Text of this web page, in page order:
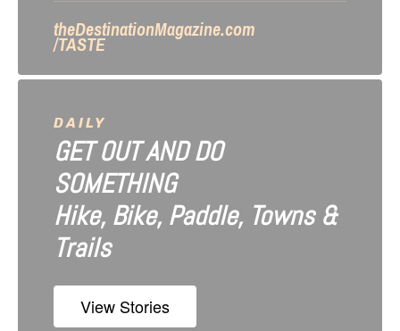
theDestinationMagazine.com
/TASTE
DAILY
GET OUT AND DO
SOMETHING
Hike, Bike, Paddle, Towns &
Trails
View Stories